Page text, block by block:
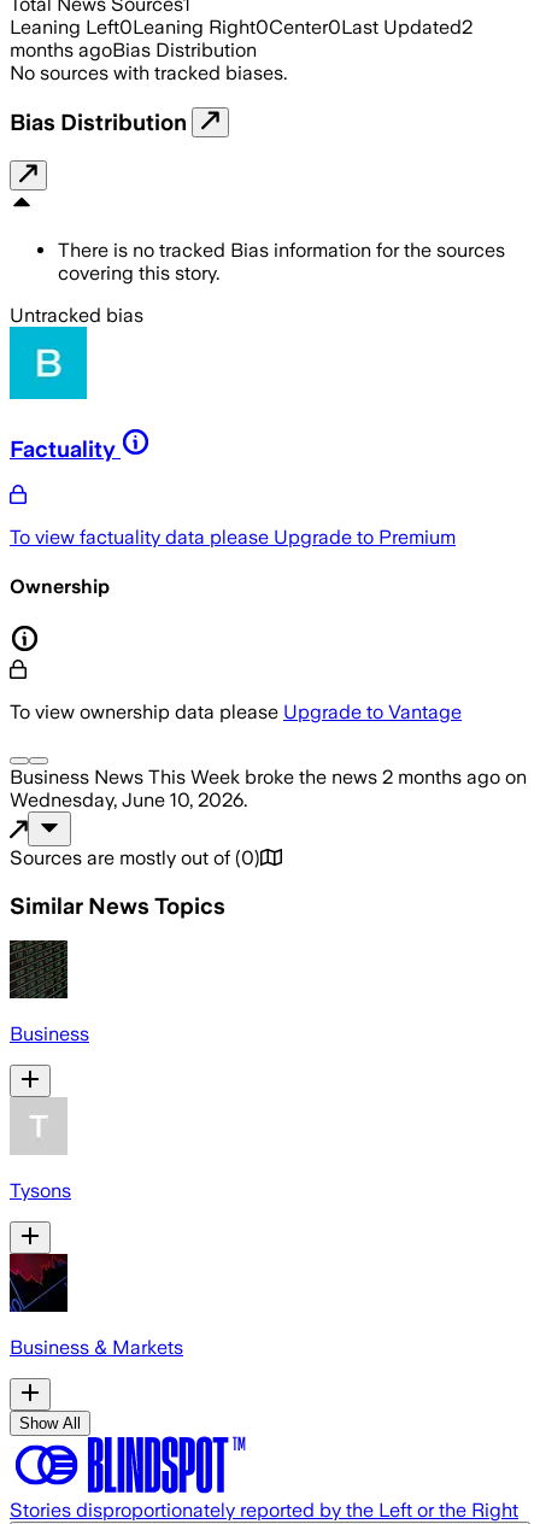
Total News Sources1
Leaning Left0Leaning Right0Center0Last Updated2
months agoBias Distribution
No sources with tracked biases.
Bias Distribution
There is no tracked Bias information for the sources
covering this story.
Untracked bias
Factuality
To view factuality data please Upgrade to Premium
Ownership
To view ownership data please Upgrade to Vantage
Business News This Week broke the news 2 months ago on
Wednesday, June 10, 2026.
Sources are mostly out of (0)
Similar News Topics
Business
Tysons
Business & Markets
Show All
Stories disproportionately reported by the Left or the Right